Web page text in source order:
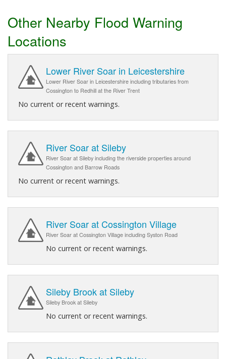
Other Nearby Flood Warning
Locations
Lower River Soar in Leicestershire
Lower River Soar in Leicestershire including tributaries from
Cossington to Redhill at the River Trent
No current or recent warnings.
River Soar at Sileby
River Soar at Sileby including the riverside properties around
Cossington and Barrow Roads
No current or recent warnings.
River Soar at Cossington Village
River Soar at Cossington Village including Syston Road
No current or recent warnings.
Sileby Brook at Sileby
Sileby Brook at Sileby
No current or recent warnings.